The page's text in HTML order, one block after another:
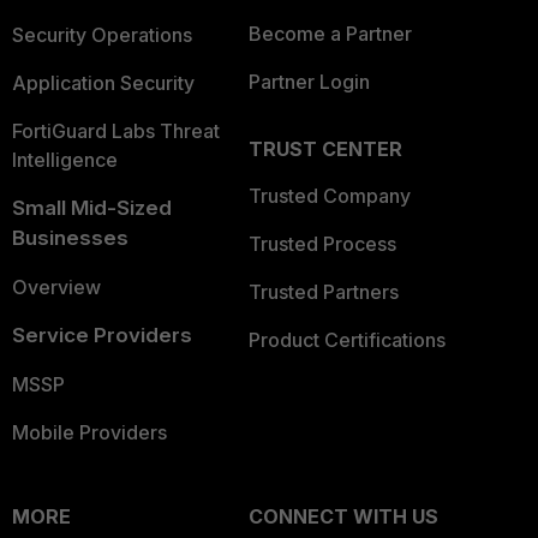
Security Operations
Application Security
FortiGuard Labs Threat
Intelligence
Small Mid-Sized
Businesses
Overview
Service Providers
MSSP
Mobile Providers
Become a Partner
Partner Login
TRUST CENTER
Trusted Company
Trusted Process
Trusted Partners
Product Certifications
MORE
CONNECT WITH US